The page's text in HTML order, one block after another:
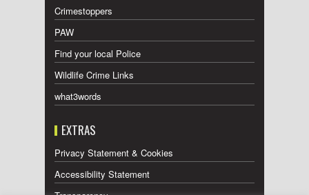
Crimestoppers
PAW
Find your local Police
Wildlife Crime Links
what3words
EXTRAS
Privacy Statement & Cookies
Accessibility Statement